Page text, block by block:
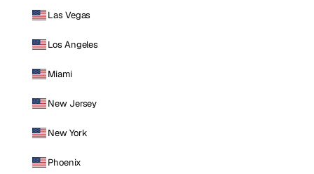
Las Vegas
Los Angeles
Miami
New Jersey
New York
Phoenix